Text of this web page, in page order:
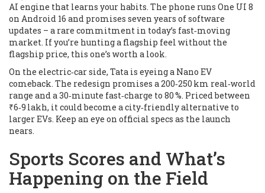
AI engine that learns your habits. The phone runs One UI 8
on Android 16 and promises seven years of software
updates – a rare commitment in today’s fast‑moving
market. If you’re hunting a flagship feel without the
flagship price, this one’s worth a look.
On the electric‑car side, Tata is eyeing a Nano EV
comeback. The redesign promises a 200‑250 km real‑world
range and a 30‑minute fast‑charge to 80 %. Priced between
₹6‑9 lakh, it could become a city‑friendly alternative to
larger EVs. Keep an eye on official specs as the launch
nears.
Sports Scores and What’s
Happening on the Field